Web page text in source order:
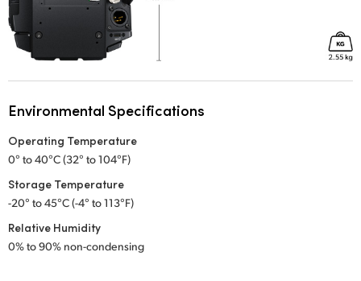
Environmental Specifications
Operating Temperature
0° to 40°C (32° to 104°F)
Storage Temperature
-20° to 45°C (-4° to 113°F)
Relative Humidity
0% to 90% non-condensing